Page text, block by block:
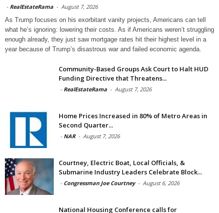
- RealEstateRama - August 7, 2026
As Trump focuses on his exorbitant vanity projects, Americans can tell
what he’s ignoring: lowering their costs. As if Americans weren’t struggling
enough already, they just saw mortgage rates hit their highest level in a
year because of Trump’s disastrous war and failed economic agenda.
Community-Based Groups Ask Court to Halt HUD
Funding Directive that Threatens...
- RealEstateRama - August 7, 2026
Home Prices Increased in 80% of Metro Areas in
Second Quarter...
- NAR - August 7, 2026
Courtney, Electric Boat, Local Officials, &
Submarine Industry Leaders Celebrate Block...
- Congressman Joe Courtney - August 6, 2026
National Housing Conference calls for